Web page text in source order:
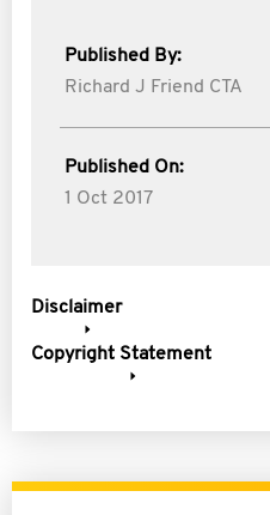
Published By:
Richard J Friend CTA
Published On:
1 Oct 2017
Disclaimer
Copyright Statement